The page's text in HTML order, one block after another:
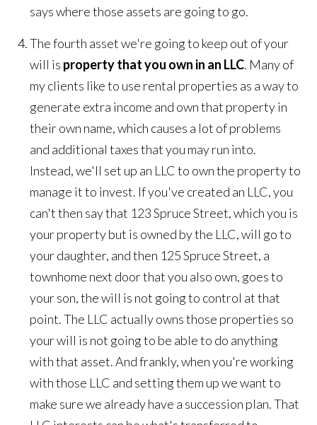
says where those assets are going to go.
The fourth asset we're going to keep out of your
will is property that you own in an LLC. Many of
my clients like to use rental properties as a way to
generate extra income and own that property in
their own name, which causes a lot of problems
and additional taxes that you may run into.
Instead, we'll set up an LLC to own the property to
manage it to invest. If you've created an LLC, you
can't then say that 123 Spruce Street, which you is
your property but is owned by the LLC, will go to
your daughter, and then 125 Spruce Street, a
townhome next door that you also own, goes to
your son, the will is not going to control at that
point. The LLC actually owns those properties so
your will is not going to be able to do anything
with that asset. And frankly, when you're working
with those LLC and setting them up we want to
make sure we already have a succession plan. That